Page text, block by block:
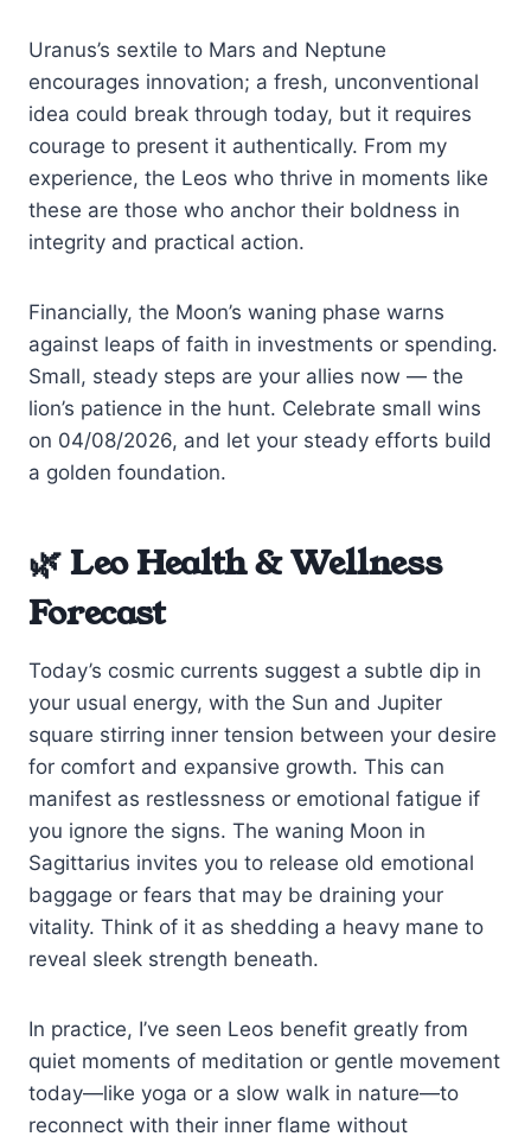
Uranus’s sextile to Mars and Neptune
encourages innovation; a fresh, unconventional
idea could break through today, but it requires
courage to present it authentically. From my
experience, the Leos who thrive in moments like
these are those who anchor their boldness in
integrity and practical action.
Financially, the Moon’s waning phase warns
against leaps of faith in investments or spending.
Small, steady steps are your allies now — the
lion’s patience in the hunt. Celebrate small wins
on 04/08/2026, and let your steady efforts build
a golden foundation.
🌿 Leo Health & Wellness
Forecast
Today’s cosmic currents suggest a subtle dip in
your usual energy, with the Sun and Jupiter
square stirring inner tension between your desire
for comfort and expansive growth. This can
manifest as restlessness or emotional fatigue if
you ignore the signs. The waning Moon in
Sagittarius invites you to release old emotional
baggage or fears that may be draining your
vitality. Think of it as shedding a heavy mane to
reveal sleek strength beneath.
In practice, I’ve seen Leos benefit greatly from
quiet moments of meditation or gentle movement
today—like yoga or a slow walk in nature—to
reconnect with their inner flame without